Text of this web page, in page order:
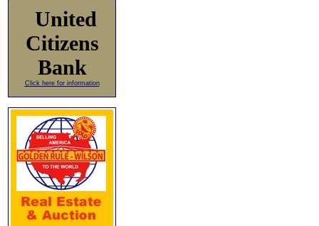
United
Citizens
Bank
Click here for information